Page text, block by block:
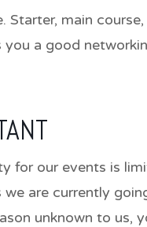
Starter, main
you a good
for our events is
we are currently
unknown to us,